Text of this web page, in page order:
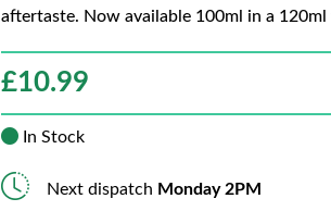
aftertaste. Now available 100ml in a
£10.99
In Stock
Next dispatch Monday 2PM